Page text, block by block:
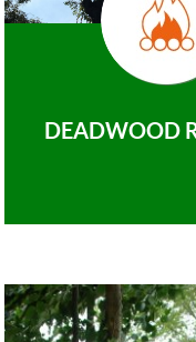
DEADWOOD